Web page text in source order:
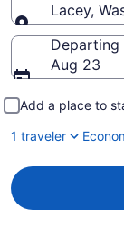
Lacey,
Going to
Departing
Aug 23
Add a place to
1 traveler